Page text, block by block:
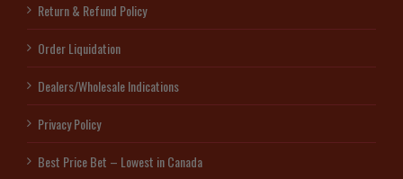
Return & Refund Policy
Order Liquidation
Dealers/Wholesale Indications
Privacy Policy
Best Price Bet – Lowest in Canada